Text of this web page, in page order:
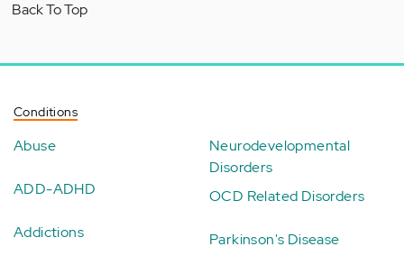
Back To Top
Conditions
Abuse
ADD-ADHD
Addictions
Neurodevelopmental
Disorders
OCD Related Disorders
Parkinson's Disease